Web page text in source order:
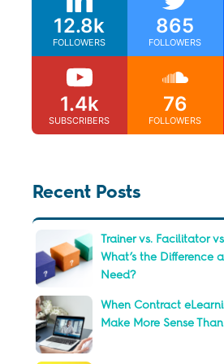
12.8k
FOLLOWERS
865
FOLLOWERS
1.4k
SUBSCRIBERS
76
FOLLOWERS
Recent Posts
Trainer vs. Facilitator
What’s the Difference
Need?
When Contract
Make More Sense